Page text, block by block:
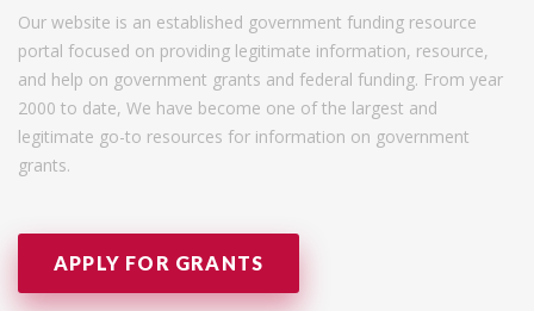
Our website is an established government funding resource
portal focused on providing legitimate information, resource,
and help on government grants and federal funding. From year
2000 to date, We have become one of the largest and
legitimate go-to resources for information on government
grants.
APPLY FOR GRANTS